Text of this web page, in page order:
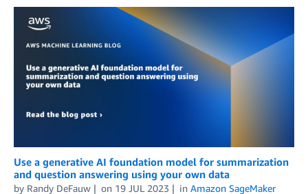
Use a generative AI foundation model for summarization
and question answering using your own data
by Randy DeFauw on 19 JUL 2023 in Amazon SageMaker